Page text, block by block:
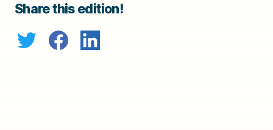
Share this edition!